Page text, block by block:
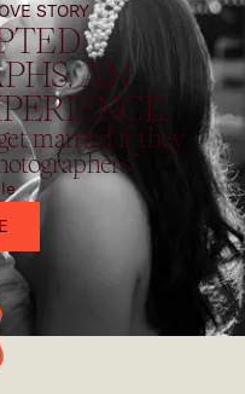
STORY
AN
married if they